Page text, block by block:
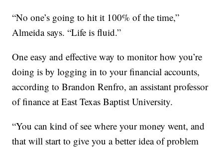
“No one’s going to hit it 100% of the time,”
Almeida says. “Life is fluid.”
One easy and effective way to monitor how you’re
doing is by logging in to your financial accounts,
according to Brandon Renfro, an assistant professor
of finance at East Texas Baptist University.
“You can kind of see where your money went, and
that will start to give you a better idea of problem